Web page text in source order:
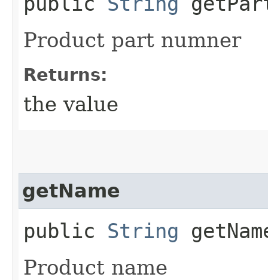
Product part numner
Returns:
the value
getName
public String
Product name